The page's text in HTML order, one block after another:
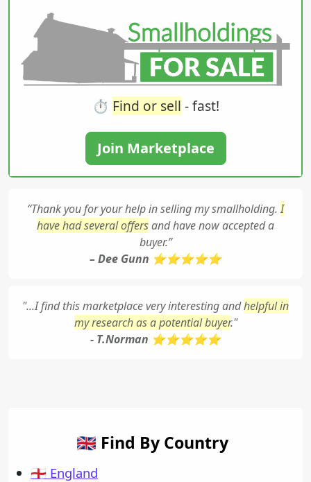
⏱️ Find or sell - fast!
Join Marketplace
“Thank you for your help in selling my smallholding.I
have had several offersand have now accepted a
buyer.”
– Dee Gunn ⭐⭐⭐⭐⭐
"...I find this marketplace very interesting andhelpful in
my research as a potential buyer."
- T.Norman ⭐⭐⭐⭐⭐
🇬🇧 Find By Country
🏴󠁧󠁢󠁥󠁮󠁧󠁿 England